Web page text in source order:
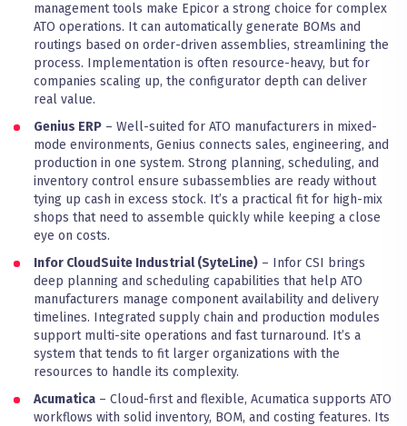
management tools make Epicor a strong choice for complex
ATO operations. It can automatically generate BOMs and
routings based on order-driven assemblies, streamlining the
process. Implementation is often resource-heavy, but for
companies scaling up, the configurator depth can deliver
real value.
Genius ERP – Well-suited for ATO manufacturers in mixed-
mode environments, Genius connects sales, engineering, and
production in one system. Strong planning, scheduling, and
inventory control ensure subassemblies are ready without
tying up cash in excess stock. It’s a practical fit for high-mix
shops that need to assemble quickly while keeping a close
eye on costs.
Infor CloudSuite Industrial (SyteLine) – Infor CSI brings
deep planning and scheduling capabilities that help ATO
manufacturers manage component availability and delivery
timelines. Integrated supply chain and production modules
support multi-site operations and fast turnaround. It’s a
system that tends to fit larger organizations with the
resources to handle its complexity.
Acumatica – Cloud-first and flexible, Acumatica supports ATO
workflows with solid inventory, BOM, and costing features. Its